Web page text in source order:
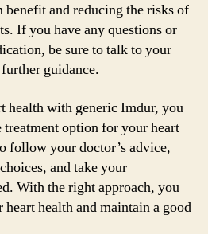
and reducing the risks of
If you have any questions or
be sure to talk to your
guidance.
health with generic Imdur, you
option for your heart
follow your doctor’s advice,
and take your
With the right approach, you
health and maintain a good